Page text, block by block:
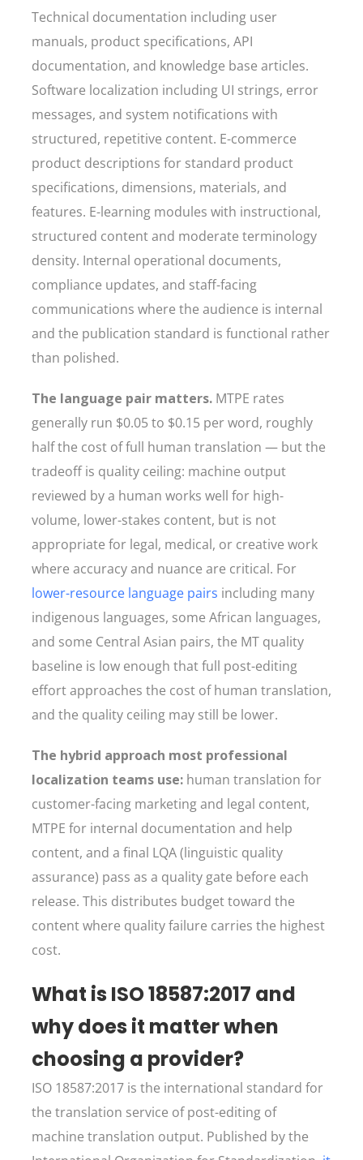
Technical documentation including user
manuals, product specifications, API
documentation, and knowledge base articles.
Software localization including UI strings, error
messages, and system notifications with
structured, repetitive content. E-commerce
product descriptions for standard product
specifications, dimensions, materials, and
features. E-learning modules with instructional,
structured content and moderate terminology
density. Internal operational documents,
compliance updates, and staff-facing
communications where the audience is internal
and the publication standard is functional rather
than polished.
The language pair matters. MTPE rates
generally run $0.05 to $0.15 per word, roughly
half the cost of full human translation — but the
tradeoff is quality ceiling: machine output
reviewed by a human works well for high-
volume, lower-stakes content, but is not
appropriate for legal, medical, or creative work
where accuracy and nuance are critical. For
lower-resource language pairs including many
indigenous languages, some African languages,
and some Central Asian pairs, the MT quality
baseline is low enough that full post-editing
effort approaches the cost of human translation,
and the quality ceiling may still be lower.
The hybrid approach most professional
localization teams use: human translation for
customer-facing marketing and legal content,
MTPE for internal documentation and help
content, and a final LQA (linguistic quality
assurance) pass as a quality gate before each
release. This distributes budget toward the
content where quality failure carries the highest
cost.
What is ISO 18587:2017 and
why does it matter when
choosing a provider?
ISO 18587:2017 is the international standard for
the translation service of post-editing of
machine translation output. Published by the